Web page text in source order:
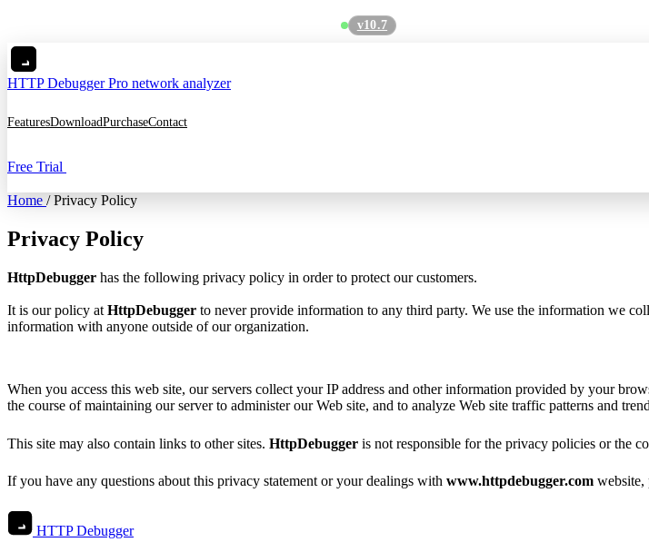
v10.7 MCP server for AI assistants, wider HTTPS
HTTP Debugger Pro network analyzer
FeaturesDownloadPurchaseContact
Free Trial
Home / Privacy Policy
Privacy Policy
HttpDebugger has the following privacy policy in order to protect our customers.
It is our policy at HttpDebugger to never provide information to any third party. We use the information we
information with anyone outside of our organization.
When you access this web site, our servers collect your IP address and other information provided by your
the course of maintaining our server to administer our Web site, and to analyze Web site traffic patterns and
This site may also contain links to other sites. HttpDebugger is not responsible for the privacy policies or the
If you have any questions about this privacy statement or your dealings with www.httpdebugger.com website,
HTTP Debugger